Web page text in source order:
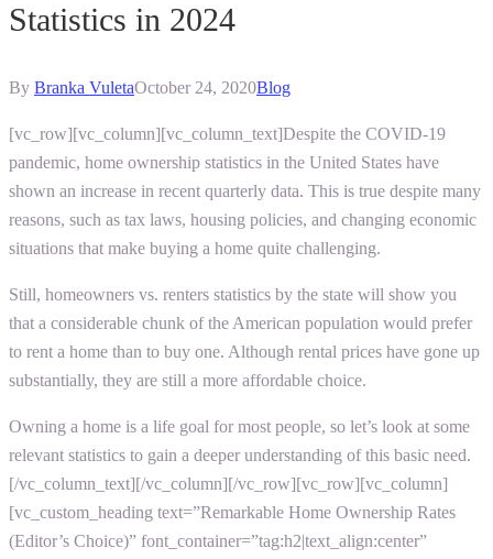
Statistics in 2024
By Branka VuletaOctober 24, 2020Blog
[vc_row][vc_column][vc_column_text]Despite the COVID-19
pandemic, home ownership statistics in the United States have
shown an increase in recent quarterly data. This is true despite many
reasons, such as tax laws, housing policies, and changing economic
situations that make buying a home quite challenging.
Still, homeowners vs. renters statistics by the state will show you
that a considerable chunk of the American population would prefer
to rent a home than to buy one. Although rental prices have gone up
substantially, they are still a more affordable choice.
Owning a home is a life goal for most people, so let’s look at some
relevant statistics to gain a deeper understanding of this basic need.
[/vc_column_text][/vc_column][/vc_row][vc_row][vc_column]
[vc_custom_heading text=”Remarkable Home Ownership Rates
(Editor’s Choice)” font_container=”tag:h2|text_align:center”